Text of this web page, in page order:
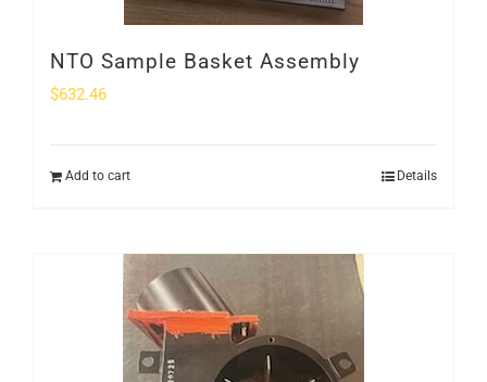
NTO Sample Basket Assembly
$632.46
Add to cart Details